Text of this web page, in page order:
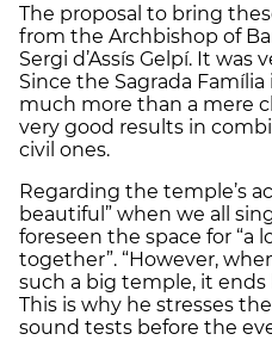
The proposal to bring
from the Archbishop of
Sergi d’Assís Gelpí. It was
Since the Sagrada
much more than a mere
very good results in
civil ones.
Regarding the temple’s
beautiful” when we all
foreseen the space for “a
together”. “However,
such a big temple, it ends
This is why he stresses
sound tests before the